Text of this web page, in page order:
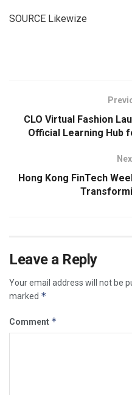
SOURCE Likewize
CLO Virtual Fashion
Official Learning Hub
Hong Kong FinTech
Leave a Reply
Your email address will not be
marked *
Comment *